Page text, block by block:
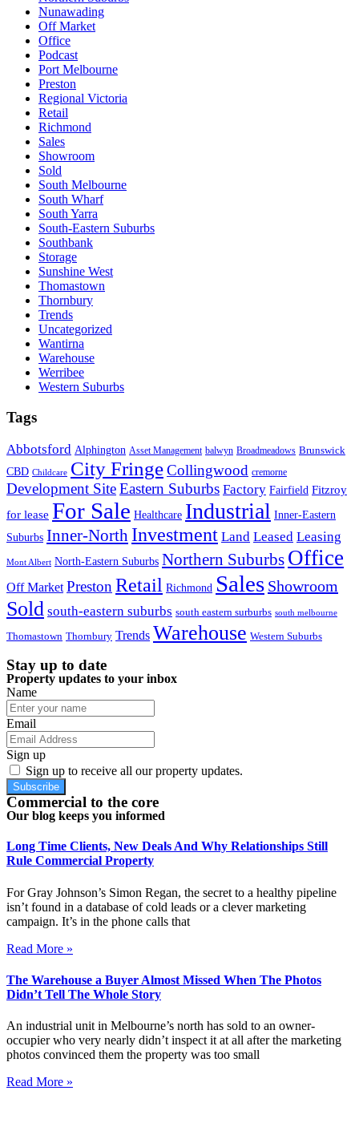
Nunawading
Off Market
Office
Podcast
Port Melbourne
Preston
Regional Victoria
Retail
Richmond
Sales
Showroom
Sold
South Melbourne
South Wharf
South Yarra
South-Eastern Suburbs
Southbank
Storage
Sunshine West
Thomastown
Thornbury
Trends
Uncategorized
Wantirna
Warehouse
Werribee
Western Suburbs
Tags
Abbotsford Alphington Asset Management balwyn Broadmeadows Brunswick
CBD Childcare City FringeCollingwood cremorne
Development SiteEastern Suburbs Factory Fairfield Fitzroy
for lease For Sale Healthcare Industrial Inner-Eastern
Suburbs Inner-North Investment Land Leased Leasing
Mont Albert North-Eastern Suburbs Northern Suburbs Office
Off Market Preston Retail Richmond Sales Showroom
Sold south-eastern suburbs south eastern surburbs south melbourne
Thomastown Thornbury Trends Warehouse Western Suburbs
Stay up to date
Property updates to your inbox
Name
Email
Sign up
Sign up to receive all our property updates.
Subscribe
Commercial to the core
Our blog keeps you informed
Long Time Clients, New Deals And Why Relationships Still
Rule Commercial Property
For Gray Johnson’s Simon Regan, the secret to a healthy pipeline
isn’t found in a database of cold leads or a clever marketing
campaign. It’s in the phone calls that
Read More »
The Warehouse a Buyer Almost Missed When The Photos
Didn’t Tell The Whole Story
An industrial unit in Melbourne’s north has sold to an owner-
occupier who very nearly didn’t inspect it at all after the marketing
photos convinced them the property was too small
Read More »